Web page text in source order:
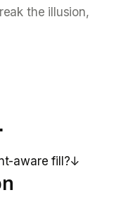
the illusion,
aware fill?↓